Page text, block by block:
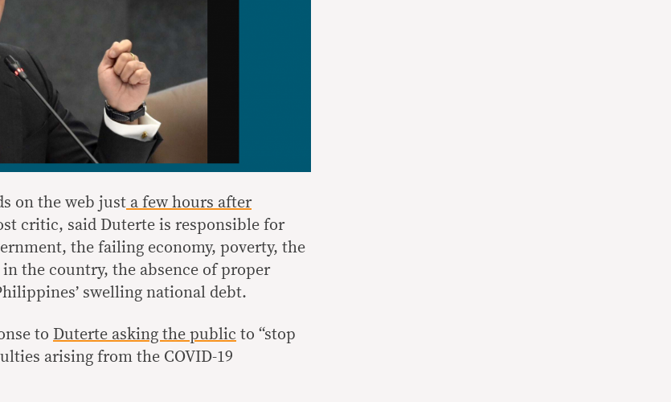
on the web just a few hours after
critic, said Duterte is responsible for
the failing economy, poverty, the
the country, the absence of proper
swelling national debt.
to Duterte asking the public to “stop
arising from the COVID-19